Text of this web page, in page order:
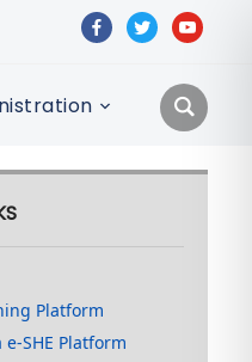
facebooktwitteryoutube
Platform
e-SHE Platform